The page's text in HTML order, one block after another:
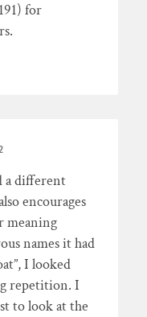
for
a different
encourages
meaning
names it had
I looked
repetition. I
to look at the